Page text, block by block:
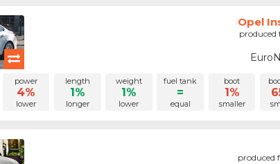
Opel
produced
power
4%
lower
length
1%
longer
weight
1%
lower
fuel tank
=
equal
boot
1%
smaller
produced